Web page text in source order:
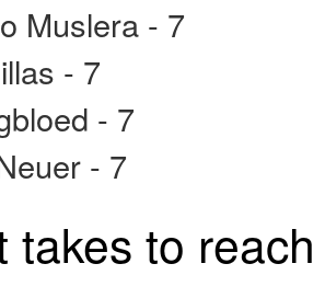
Muslera - 7
- 7
- 7
- 7
takes to